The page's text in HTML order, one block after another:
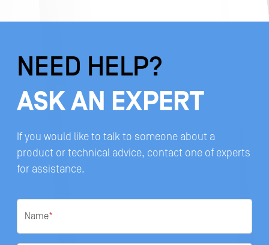
NEED HELP?
ASK AN EXPERT
If you would like to talk to someone about a
product or technical advice, contact one of experts
for assistance.
Name*